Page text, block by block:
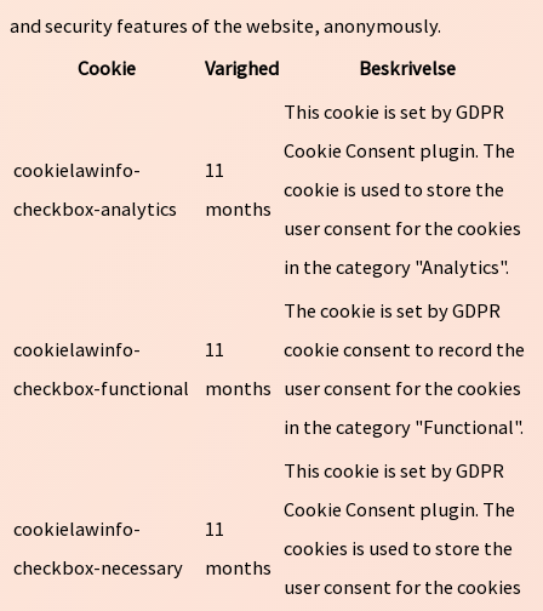
and security features of the website, anonymously.
Cookie
Varighed Beskrivelse
cookielawinfo-
checkbox-analytics
11
months
This cookie is set by GDPR
Cookie Consent plugin. The
cookie is used to store the
user consent for the cookies
in the category "Analytics".
cookielawinfo-
checkbox-functional
11
months
The cookie is set by GDPR
cookie consent to record the
user consent for the cookies
in the category "Functional".
cookielawinfo-
checkbox-necessary
11
months
This cookie is set by GDPR
Cookie Consent plugin. The
cookies is used to store the
user consent for the cookies